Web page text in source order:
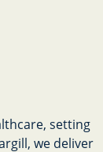
setting
we deliver